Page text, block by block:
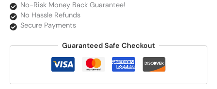
No-Risk Money Back Guarantee!
No Hassle Refunds
Secure Payments
Guaranteed Safe Checkout